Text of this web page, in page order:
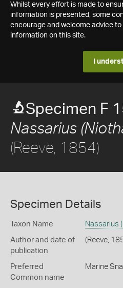
Whilst every effort is made to
information is presented, some
encourage and welcome advice
information on this site.
I
Specimen F
Nassarius
(Reeve, 1854)
Specimen Details
Taxon Name Nassarius
Author and date of
publication
(Reeve,
Preferred
Common name
Marine